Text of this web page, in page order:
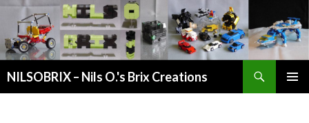
NILSOBRIX – Nils O.'s Brix Creations